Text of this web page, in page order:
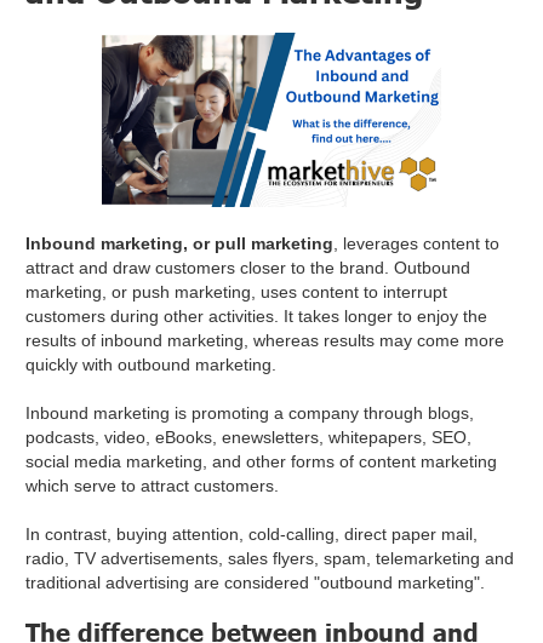
Inbound marketing, or pull marketing, leverages content to
attract and draw customers closer to the brand. Outbound
marketing, or push marketing, uses content to interrupt
customers during other activities. It takes longer to enjoy the
results of inbound marketing, whereas results may come more
quickly with outbound marketing.
Inbound marketing is promoting a company through blogs,
podcasts, video, eBooks, enewsletters, whitepapers, SEO,
social media marketing, and other forms of content marketing
which serve to attract customers.
In contrast, buying attention, cold-calling, direct paper mail,
radio, TV advertisements, sales flyers, spam, telemarketing and
traditional advertising are considered "outbound marketing".
The difference between inbound and